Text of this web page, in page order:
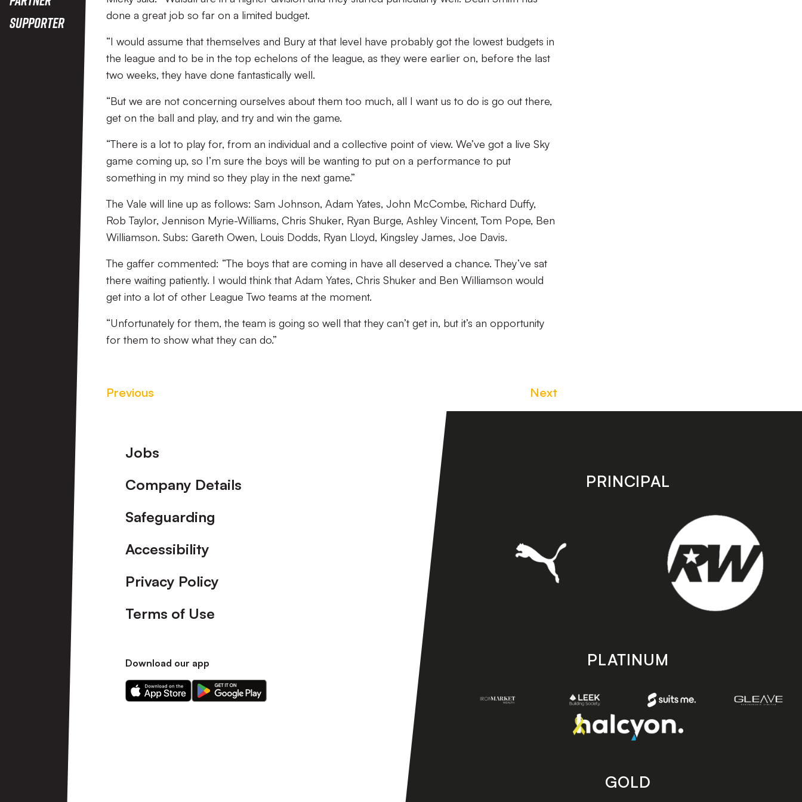
Supporter
done a great job so far on a limited budget.
“I would assume that themselves and Bury at that level have probably got the lowest budgets in
the league and to be in the top echelons of the league, as they were earlier on, before the last
two weeks, they have done fantastically well.
“But we are not concerning ourselves about them too much, all I want us to do is go out there,
get on the ball and play, and try and win the game.
“There is a lot to play for, from an individual and a collective point of view. We’ve got a live Sky
game coming up, so I’m sure the boys will be wanting to put on a performance to put
something in my mind so they play in the next game.”
The Vale will line up as follows: Sam Johnson, Adam Yates, John McCombe, Richard Duffy,
Rob Taylor, Jennison Myrie-Williams, Chris Shuker, Ryan Burge, Ashley Vincent, Tom Pope, Ben
Williamson. Subs: Gareth Owen, Louis Dodds, Ryan Lloyd, Kingsley James, Joe Davis.
The gaffer commented: “The boys that are coming in have all deserved a chance. They’ve sat
there waiting patiently. I would think that Adam Yates, Chris Shuker and Ben Williamson would
get into a lot of other League Two teams at the moment.
“Unfortunately for them, the team is going so well that they can’t get in, but it’s an opportunity
for them to show what they can do.”
Previous Next
Footer
Jobs
Company Details
Safeguarding
Accessibility
Privacy Policy
Terms of Use
Download our app
Download
our
Download
our
PRINCIPAL
PLATINUM
GOLD